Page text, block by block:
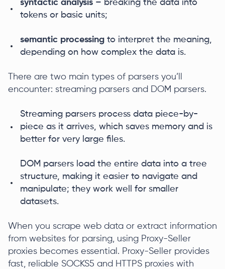
syntactic analysis – breaking the data into
tokens or basic units;
semantic processing to interpret the meaning,
depending on how complex the data is.
There are two main types of parsers you’ll
encounter: streaming parsers and DOM parsers.
Streaming parsers process data piece-by-
piece as it arrives, which saves memory and is
better for very large files.
DOM parsers load the entire data into a tree
structure, making it easier to navigate and
manipulate; they work well for smaller
datasets.
When you scrape web data or extract information
from websites for parsing, using Proxy-Seller
proxies becomes essential. Proxy-Seller provides
fast, reliable SOCKS5 and HTTPS proxies with